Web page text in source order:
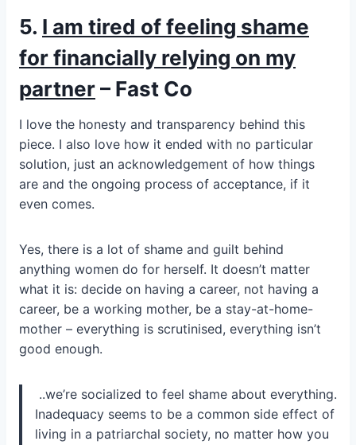
5. I am tired of feeling shame
for financially relying on my
partner– Fast Co
I love the honesty and transparency behind this
piece. I also love how it ended with no particular
solution, just an acknowledgement of how things
are and the ongoing process of acceptance, if it
even comes.
Yes, there is a lot of shame and guilt behind
anything women do for herself. It doesn’t matter
what it is: decide on having a career, not having a
career, be a working mother, be a stay-at-home-
mother – everything is scrutinised, everything isn’t
good enough.
..we’re socialized to feel shame about everything.
Inadequacy seems to be a common side effect of
living in a patriarchal society, no matter how you